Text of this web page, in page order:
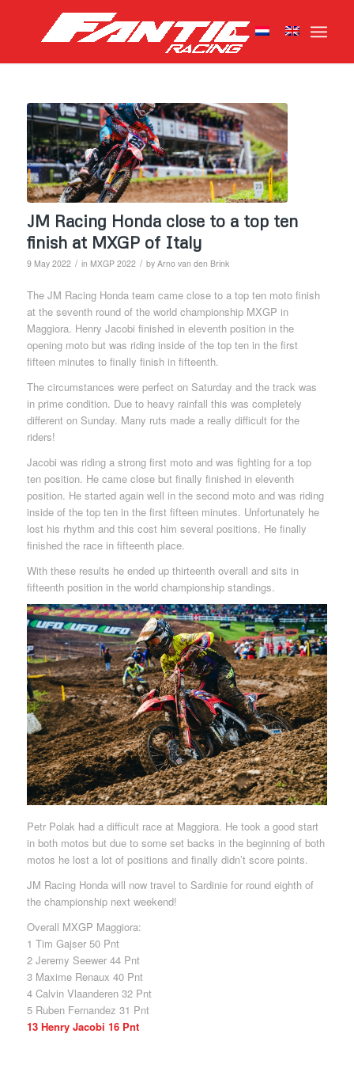
JM Racing Honda close to a top ten
finish at MXGP of Italy
9 May 2022 / in MXGP 2022 / by Arno van den Brink
The JM Racing Honda team came close to a top ten moto finish
at the seventh round of the world championship MXGP in
Maggiora. Henry Jacobi finished in eleventh position in the
opening moto but was riding inside of the top ten in the first
fifteen minutes to finally finish in fifteenth.
The circumstances were perfect on Saturday and the track was
in prime condition. Due to heavy rainfall this was completely
different on Sunday. Many ruts made a really difficult for the
riders!
Jacobi was riding a strong first moto and was fighting for a top
ten position. He came close but finally finished in eleventh
position. He started again well in the second moto and was riding
inside of the top ten in the first fifteen minutes. Unfortunately he
lost his rhythm and this cost him several positions. He finally
finished the race in fifteenth place.
With these results he ended up thirteenth overall and sits in
fifteenth position in the world championship standings.
Petr Polak had a difficult race at Maggiora. He took a good start
in both motos but due to some set backs in the beginning of both
motos he lost a lot of positions and finally didn’t score points.
JM Racing Honda will now travel to Sardinie for round eighth of
the championship next weekend!
Overall MXGP Maggiora:
1 Tim Gajser 50 Pnt
2 Jeremy Seewer 44 Pnt
3 Maxime Renaux 40 Pnt
4 Calvin Vlaanderen 32 Pnt
5 Ruben Fernandez 31 Pnt
13 Henry Jacobi 16 Pnt